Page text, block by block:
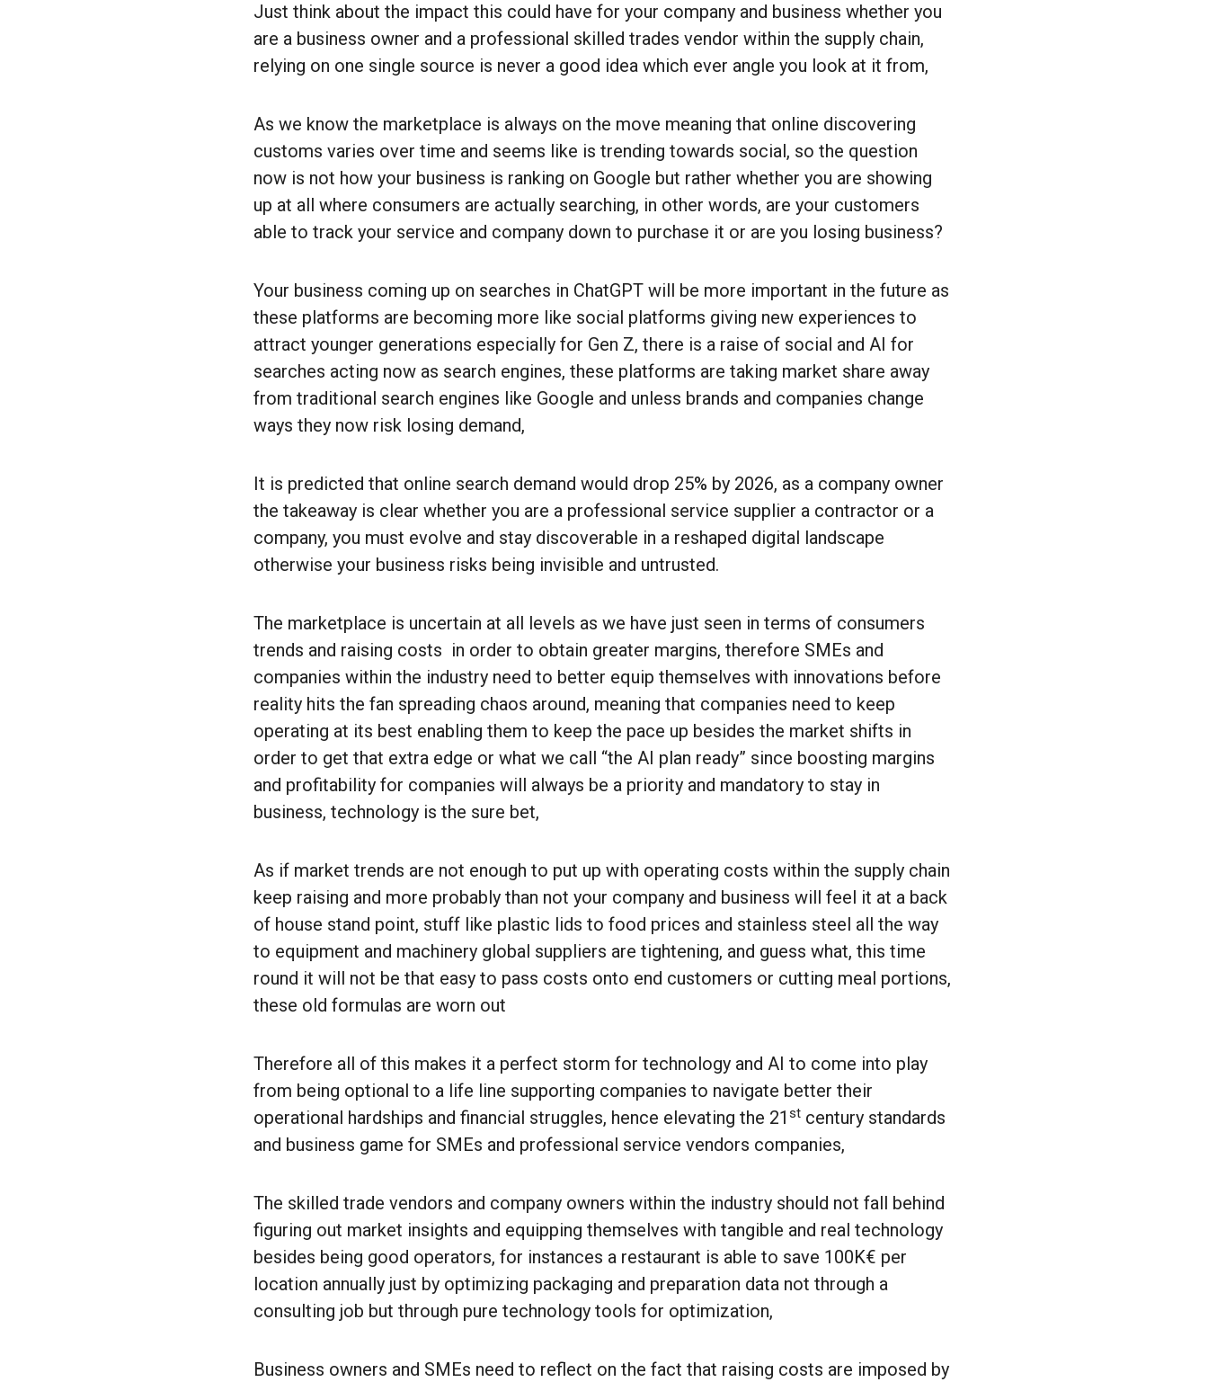
Just think about the impact this could have for your company and business whether you
are a business owner and a professional skilled trades vendor within the supply chain,
relying on one single source is never a good idea which ever angle you look at it from,
As we know the marketplace is always on the move meaning that online discovering
customs varies over time and seems like is trending towards social, so the question
now is not how your business is ranking on Google but rather whether you are showing
up at all where consumers are actually searching, in other words, are your customers
able to track your service and company down to purchase it or are you losing business?
Your business coming up on searches in ChatGPT will be more important in the future as
these platforms are becoming more like social platforms giving new experiences to
attract younger generations especially for Gen Z, there is a raise of social and AI for
searches acting now as search engines, these platforms are taking market share away
from traditional search engines like Google and unless brands and companies change
ways they now risk losing demand,
It is predicted that online search demand would drop 25% by 2026, as a company owner
the takeaway is clear whether you are a professional service supplier a contractor or a
company, you must evolve and stay discoverable in a reshaped digital landscape
otherwise your business risks being invisible and untrusted.
The marketplace is uncertain at all levels as we have just seen in terms of consumers
trends and raising costs in order to obtain greater margins, therefore SMEs and
companies within the industry need to better equip themselves with innovations before
reality hits the fan spreading chaos around, meaning that companies need to keep
operating at its best enabling them to keep the pace up besides the market shifts in
order to get that extra edge or what we call “the AI plan ready” since boosting margins
and profitability for companies will always be a priority and mandatory to stay in
business, technology is the sure bet,
As if market trends are not enough to put up with operating costs within the supply chain
keep raising and more probably than not your company and business will feel it at a back
of house stand point, stuff like plastic lids to food prices and stainless steel all the way
to equipment and machinery global suppliers are tightening, and guess what, this time
round it will not be that easy to pass costs onto end customers or cutting meal portions,
these old formulas are worn out
Therefore all of this makes it a perfect storm for technology and AI to come into play
from being optional to a life line supporting companies to navigate better their
operational hardships and financial struggles, hence elevating the 21 st century standards
and business game for SMEs and professional service vendors companies,
The skilled trade vendors and company owners within the industry should not fall behind
figuring out market insights and equipping themselves with tangible and real technology
besides being good operators, for instances a restaurant is able to save 100K€ per
location annually just by optimizing packaging and preparation data not through a
consulting job but through pure technology tools for optimization,
Business owners and SMEs need to reflect on the fact that raising costs are imposed by